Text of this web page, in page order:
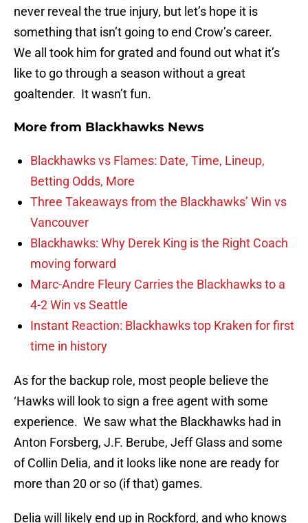
never reveal the true injury, but let’s hope it is
something that isn’t going to end Crow’s career.
We all took him for grated and found out what it’s
like to go through a season without a great
goaltender. It wasn’t fun.
More from Blackhawks News
Blackhawks vs Flames: Date, Time, Lineup,
Betting Odds, More
Three Takeaways from the Blackhawks’ Win vs
Vancouver
Blackhawks: Why Derek King is the Right Coach
moving forward
Marc-Andre Fleury Carries the Blackhawks to a
4-2 Win vs Seattle
Instant Reaction: Blackhawks top Kraken for first
time in history
As for the backup role, most people believe the
‘Hawks will look to sign a free agent with some
experience. We saw what the Blackhawks had in
Anton Forsberg, J.F. Berube, Jeff Glass and some
of Collin Delia, and it looks like none are ready for
more than 20 or so (if that) games.
Delia will likely end up in Rockford, and who knows